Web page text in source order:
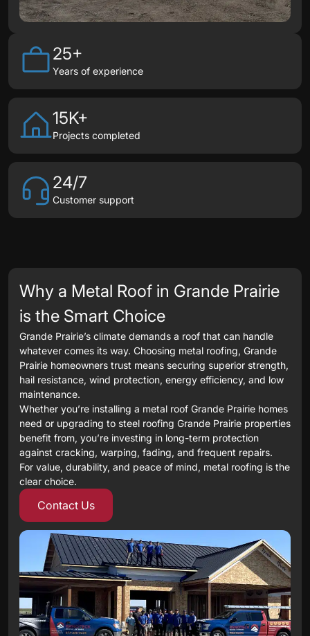
25+
Years of experience
15K+
Projects completed
24/7
Customer support
Why a Metal Roof in Grande Prairie
is the Smart Choice
Grande Prairie’s climate demands a roof that can handle
whatever comes its way. Choosing metal roofing, Grande
Prairie homeowners trust means securing superior strength,
hail resistance, wind protection, energy efficiency, and low
maintenance.
Whether you’re installing a metal roof Grande Prairie homes
need or upgrading to steel roofing Grande Prairie properties
benefit from, you’re investing in long-term protection
against cracking, warping, fading, and frequent repairs.
For value, durability, and peace of mind, metal roofing is the
clear choice.
Contact Us